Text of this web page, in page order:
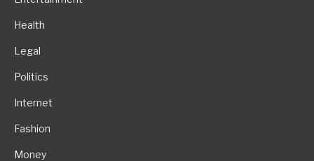
Health
Legal
Politics
Internet
Fashion
Money